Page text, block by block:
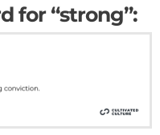
for “strong”: